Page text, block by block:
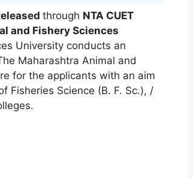
through NTA CUET
and Fishery Sciences
University conducts an
Maharashtra Animal and
for the applicants with an aim
Fisheries Science (B. F. Sc.), /